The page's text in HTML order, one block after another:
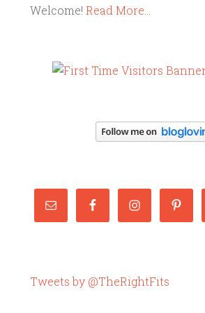
Welcome! Read More…
Tweets by @TheRightFits